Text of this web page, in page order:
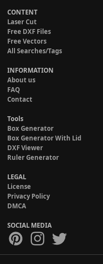
CONTENT
Laser Cut
Free DXF Files
Free Vectors
All Searches/Tags
INFORMATION
About us
FAQ
Contact
Tools
Box Generator
Box Generator With Lid
DXF Viewer
Ruler Generator
LEGAL
License
Privacy Policy
DMCA
SOCIAL MEDIA